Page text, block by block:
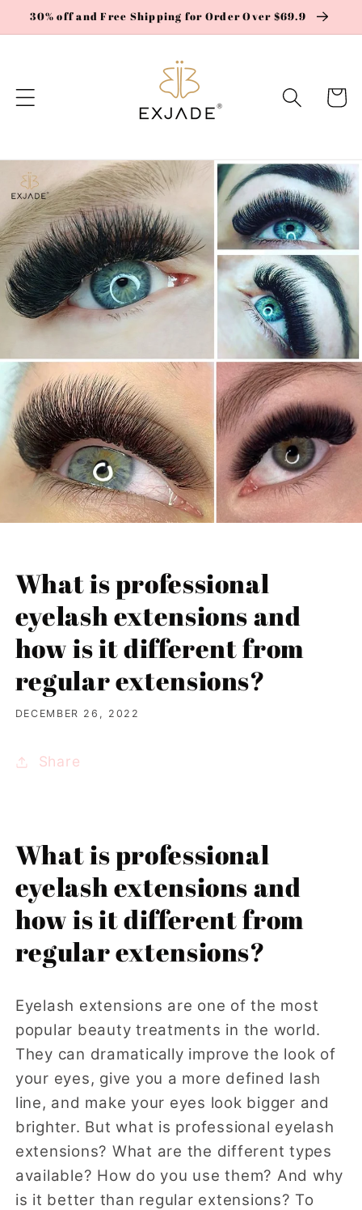
Skip to
content
30% off and Free Shipping for Order Over $69.9
Cart
What is professional
eyelash extensions and
how is it different from
regular extensions?
DECEMBER 26, 2022
Share
What is professional
eyelash extensions and
how is it different from
regular extensions?
Eyelash extensions are one of the most
popular beauty treatments in the world.
They can dramatically improve the look of
your eyes, give you a more defined lash
line, and make your eyes look bigger and
brighter. But what is professional eyelash
extensions? What are the different types
available? How do you use them? And why
is it better than regular extensions? To